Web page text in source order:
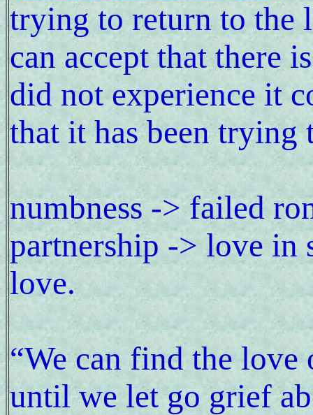
trying to return to the
can accept that there
did not experience it
that it has been trying
numbness -> failed
partnership -> love in
love.
“We can find the
until we let go grief